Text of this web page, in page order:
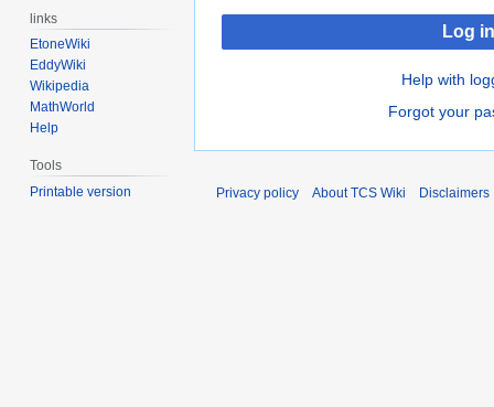
Log in
Help with
Forgot your
links
EtoneWiki
EddyWiki
Wikipedia
MathWorld
Help
Tools
Printable version
Privacy policy About TCS Wiki Disclaimers